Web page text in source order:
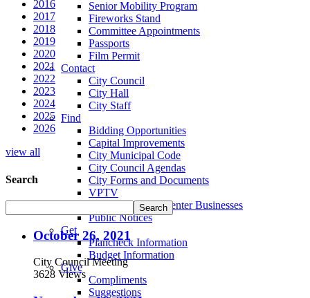
Senior Mobility Program
Fireworks Stand
Committee Appointments
Passports
Film Permit
Contact
City Council
City Hall
City Staff
Find
Bidding Opportunities
Capital Improvements
City Municipal Code
City Council Agendas
City Forms and Documents
VPTV
Villa Park Town Center Businesses
Public Notices
Get
Plancheck Information
Budget Information
Give
Compliments
Suggestions
2016
2017
2018
2019
2020
2021
2022
2023
2024
2025
2026
view all
Search
October 26, 2021
City Council Meeting
3628 Views